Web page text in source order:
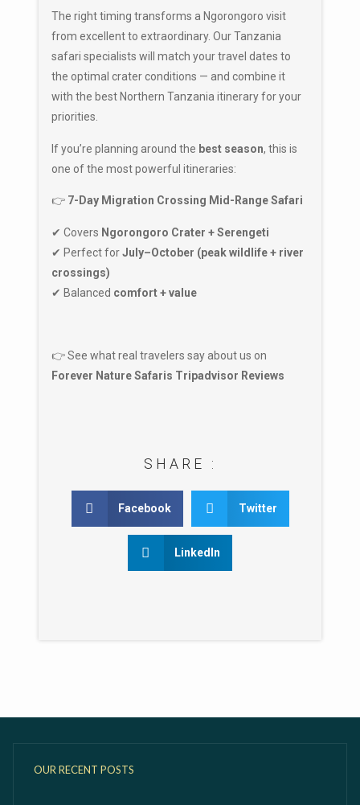
The right timing transforms a Ngorongoro visit
from excellent to extraordinary. Our Tanzania
safari specialists will match your travel dates to
the optimal crater conditions — and combine it
with the best Northern Tanzania itinerary for your
priorities.
If you’re planning around the best season, this is
one of the most powerful itineraries:
👉 7-Day Migration Crossing Mid-Range Safari
✔ Covers Ngorongoro Crater + Serengeti
✔ Perfect forJuly–October (peak wildlife + river
crossings)
✔ Balanced comfort + value
👉 See what real travelers say about us on
Forever Nature Safaris Tripadvisor Reviews
SHARE :
Facebook Twitter
LinkedIn
OUR RECENT POSTS